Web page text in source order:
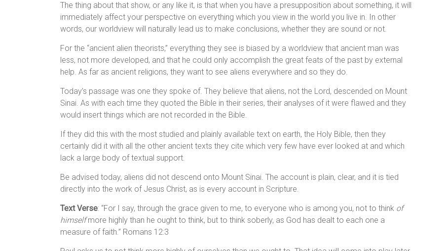
The thing about that show, or any like it, is that when you have a presupposition about something, it will
immediately affect your perspective on everything which you view in the world you live in. In other
words, our worldview will naturally lead us to make conclusions, whether they are sound or not.
For the “ancient alien theorists,” everything they see is biased by a worldview that ancient man was
less, not more developed, and that he could only accomplish the great feats of the past by external
help. As far as ancient religions, they want to see aliens everywhere and so they do.
Today’s passage was one they spoke of. They believe that aliens, not the Lord, descended on Mount
Sinai. As with each time they quoted the Bible in their series, their analyses of it were flawed and they
would insert things which are not recorded in the Bible.
If they did this with the most studied and plainly available text on earth, the Holy Bible, then they
certainly did it with all the other ancient texts they cite which very few have ever looked at and which
lack a large body of textual support.
Be advised today, aliens did not descend onto Mount Sinai. The account is plain, clear, and it is tied
directly into the work of Jesus Christ, as is every account in Scripture.
Text Verse: “For I say, through the grace given to me, to everyone who is among you, not to think of
himselfmore highly than he ought to think, but to think soberly, as God has dealt to each one a
measure of faith.” Romans 12:3